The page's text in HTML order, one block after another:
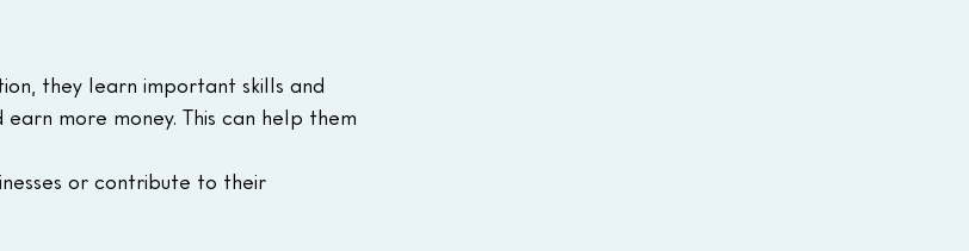
they learn important skills and
more money. This can help them
or contribute to their